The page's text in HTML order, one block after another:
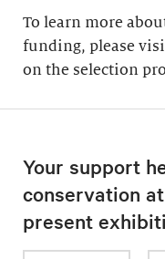
To learn more
funding, please
on the selection
Your support
conservation
present